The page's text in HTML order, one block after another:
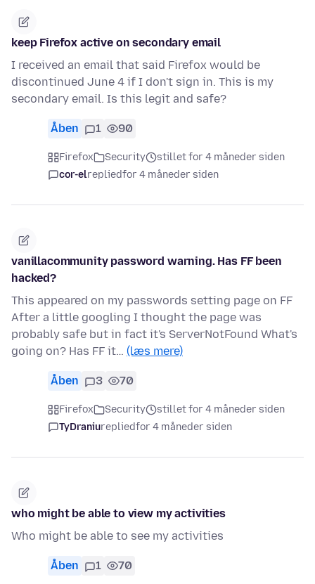
keep Firefox active on secondary email
I received an email that said Firefox would be
discontinued June 4 if I don't sign in. This is my
secondary email. Is this legit and safe?
Åben 1 90
Firefox Security
stillet for 4 måneder siden
cor-elrepliedfor 4 måneder siden
vanillacommunity password warning. Has FF been
hacked?
This appeared on my passwords setting page on FF
After a little googling I thought the page was
probably safe but in fact it's ServerNotFound What's
going on? Has FF it… (læs mere)
Åben 3 70
Firefox Security
stillet for 4 måneder siden
TyDraniurepliedfor 4 måneder siden
who might be able to view my activities
Who might be able to see my activities
Åben 1 70